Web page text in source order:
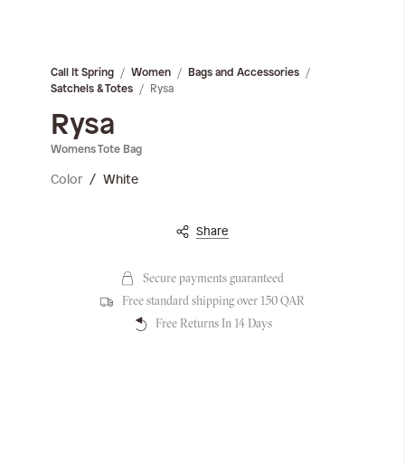
beginningCall It Spring Women
Bags and Accessories
Satchels & Totes
Rysa
Rysa
Womens Tote Bag
Color White
Share
Secure payments guaranteed
Free standard shipping over 150 QAR
Free Returns In 14 Days